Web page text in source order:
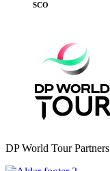
SCO
DP World Tour Partners